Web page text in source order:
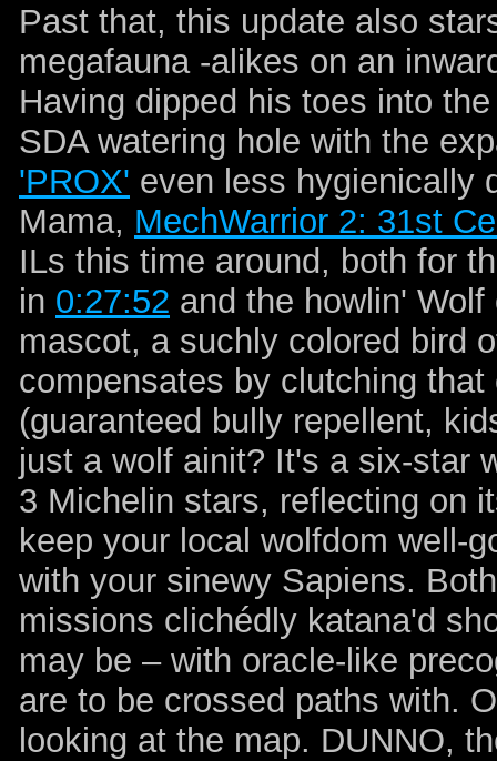
Past that, this update also
megafauna -alikes on an
Having dipped his toes into
SDA watering hole with the
'PROX' even less hygienically
Mama, MechWarrior 2: 31st
ILs this time around, both for
in 0:27:52 and the howlin'
mascot, a suchly colored bird
compensates by clutching
(guaranteed bully repellent,
just a wolf ainit? It's a six-star
3 Michelin stars, reflecting on
keep your local wolfdom well-
with your sinewy Sapiens.
missions clichédly katana'd
may be – with oracle-like
are to be crossed paths with.
looking at the map. DUNNO,